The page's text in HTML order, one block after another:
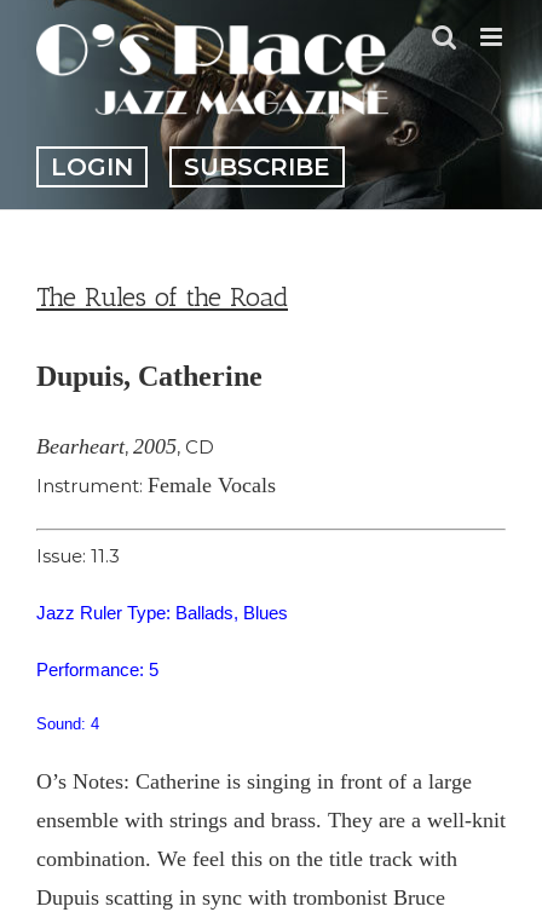
content
LOGIN SUBSCRIBE
The Rules of the Road
Dupuis, Catherine
Bearheart, 2005, CD
Instrument: Female Vocals
Issue: 11.3
Jazz Ruler Type: Ballads, Blues
Performance: 5
Sound: 4
O’s Notes: Catherine is singing in front of a large
ensemble with strings and brass. They are a well-knit
combination. We feel this on the title track with
Dupuis scatting in sync with trombonist Bruce